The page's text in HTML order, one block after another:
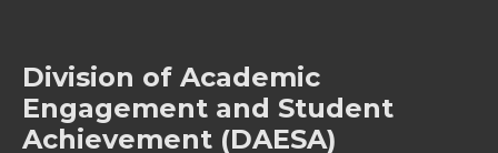
Division of Academic
Engagement and Student
Achievement (DAESA)